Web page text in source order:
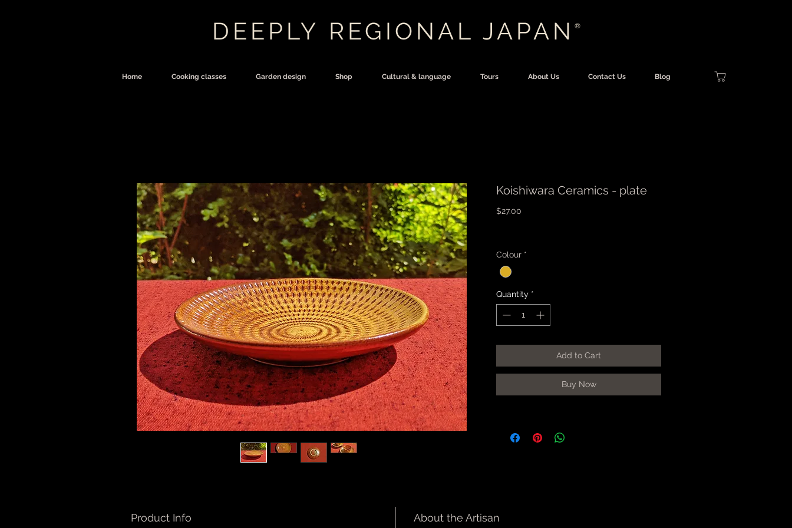
DEEPLY REGIONAL JAPAN ®
Home Cooking classes Garden design Shop Cultural & language Tours About Us Contact Us Blog
Koishiwara Ceramics - plate
$27.00
Colour *
Quantity *
Add to Cart
Buy Now
Product Info About the Artisan